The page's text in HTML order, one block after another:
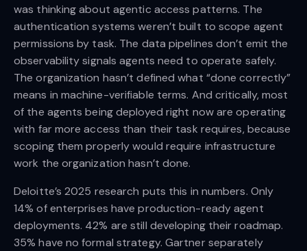
was thinking about agentic access patterns. The
authentication systems weren’t built to scope agent
permissions by task. The data pipelines don’t emit the
observability signals agents need to operate safely.
The organization hasn’t defined what “done correctly”
means in machine-verifiable terms. And critically, most
of the agents being deployed right now are operating
with far more access than their task requires, because
scoping them properly would require infrastructure
work the organization hasn’t done.
Deloitte’s 2025 research puts this in numbers. Only
14% of enterprises have production-ready agent
deployments. 42% are still developing their roadmap.
35% have no formal strategy. Gartner separately